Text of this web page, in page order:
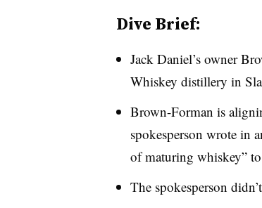
Dive Brief:
Jack Daniel’s owner
Whiskey distillery in
Brown-Forman is
spokesperson wrote in
of maturing whiskey”
The spokesperson